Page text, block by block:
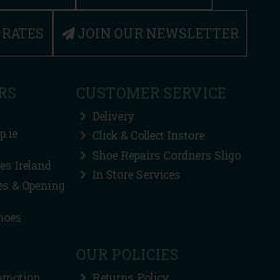
JOIN OUR NEWSLETTER
Ireland
& Opening
CUSTOMER SERVICE
Delivery
Click & Collect Instore
Shoe Repairs Cordners Sligo
In Store Services
OUR POLICIES